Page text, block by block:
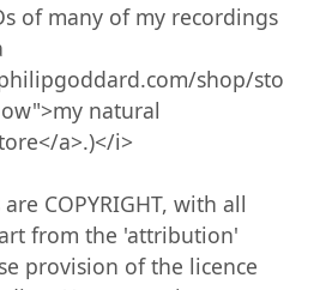
of many of my recordings
shop/sto
natural
a>.)</i>
COPYRIGHT, with all
from the 'attribution'
provision of the licence